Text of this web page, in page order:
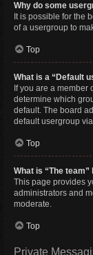
Why do some
It is possible for the
of a usergroup to
Top
What is a “Default
If you are a
determine which
default. The board
default usergroup
Top
What is “The team”
This page provides
administrators and
moderate.
Top
Private